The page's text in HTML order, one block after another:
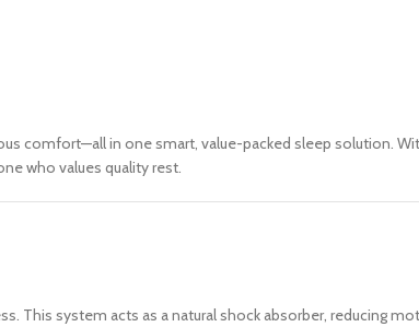
comfort—all in one smart, value-packed sleep solution.
who values quality rest.
This system acts as a natural shock absorber, reducing